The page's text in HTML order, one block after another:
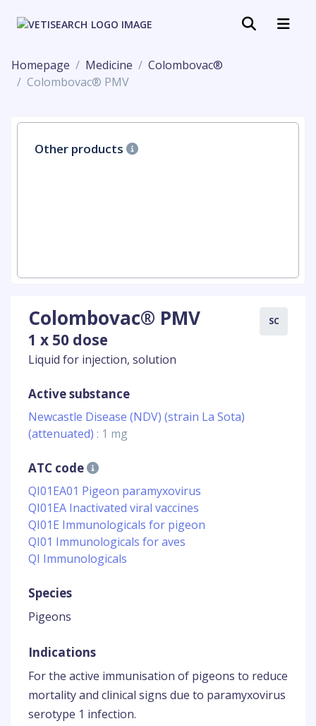
Homepage Medicine
Colombovac®
Colombovac® PMV
Other products
Colombovac® PMV
1 x 50 dose
Liquid for injection, solution
SC
Active substance
Newcastle Disease (NDV) (strain La Sota)
(attenuated) : 1 mg
ATC code
QI01EA01 Pigeon paramyxovirus
QI01EA Inactivated viral vaccines
QI01E Immunologicals for pigeon
QI01 Immunologicals for aves
QI Immunologicals
Species
Pigeons
Indications
For the active immunisation of pigeons to reduce
mortality and clinical signs due to paramyxovirus
serotype 1 infection.